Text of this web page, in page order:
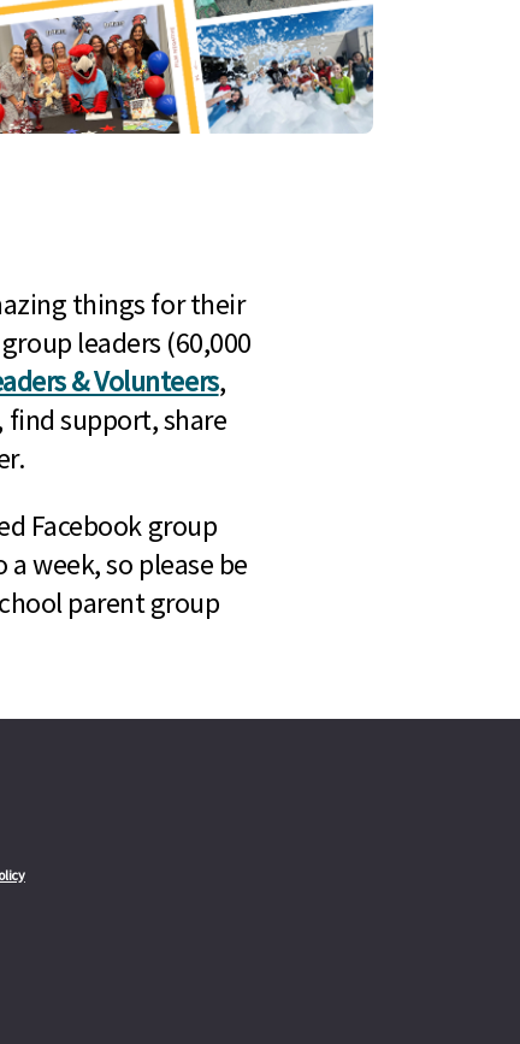
things for their
leaders (60,000
& Volunteers,
find support, share
Facebook group
week, so please be
parent group